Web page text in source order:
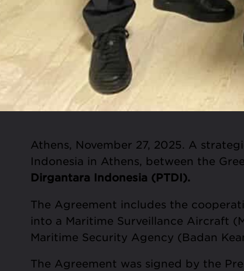
Athens, November 27, 2025. A
Indonesia in Athens, between the
Dirgantara Indonesia (PTDI).
The Agreement includes the
into a Maritime Surveillance Aircraft
Maritime Security Agency (Badan
The Agreement was signed by the